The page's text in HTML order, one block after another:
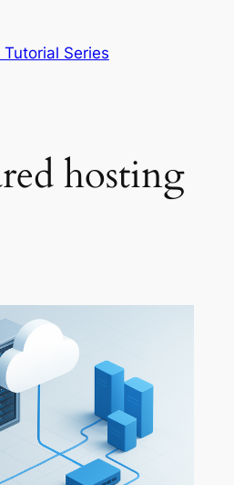
Series
hosting